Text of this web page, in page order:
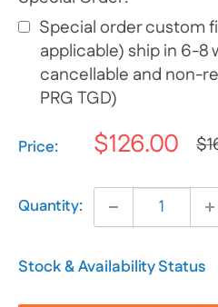
Special order custom
applicable) ship in 6-8
cancellable and non-
PRG TGD)
Selection will add$0.00
Price: $126.00
Quantity:
Stock & Availability Status